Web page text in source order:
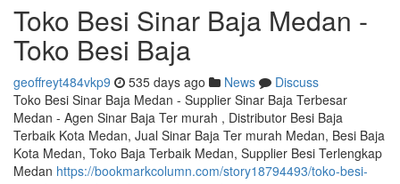
Toko Besi Sinar Baja Medan -
Toko Besi Baja
geoffreyt484vkp9 535 days ago News
Discuss
Toko Besi Sinar Baja Medan - Supplier Sinar Baja Terbesar
Medan - Agen Sinar Baja Ter murah , Distributor Besi Baja
Terbaik Kota Medan, Jual Sinar Baja Ter murah Medan, Besi Baja
Kota Medan, Toko Baja Terbaik Medan, Supplier Besi Terlengkap
Medan https://bookmarkcolumn.com/story18794493/toko-besi-